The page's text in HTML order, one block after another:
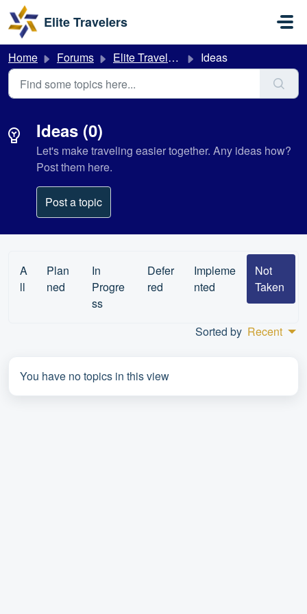
Skip to main content
Elite Travelers
Home Forums Elite Travelers Ideas
Ideas (0)
Let's make traveling easier together. Any ideas how?
Post them here.
Post a topic
A
ll
Plan
ned
In
Progre
ss
Defer
red
Impleme
nted
Not
Taken
Sorted by Recent
You have no topics in this view